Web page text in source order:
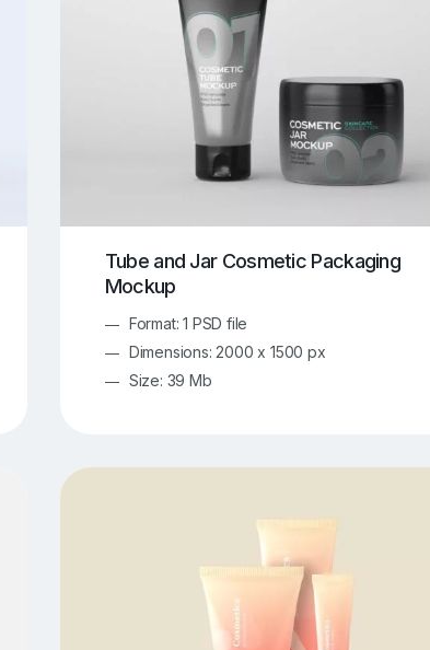
Tube and Jar Cosmetic Packaging
Mockup
Format: 1 PSD file
Dimensions: 2000 x 1500 px
Size: 39 Mb